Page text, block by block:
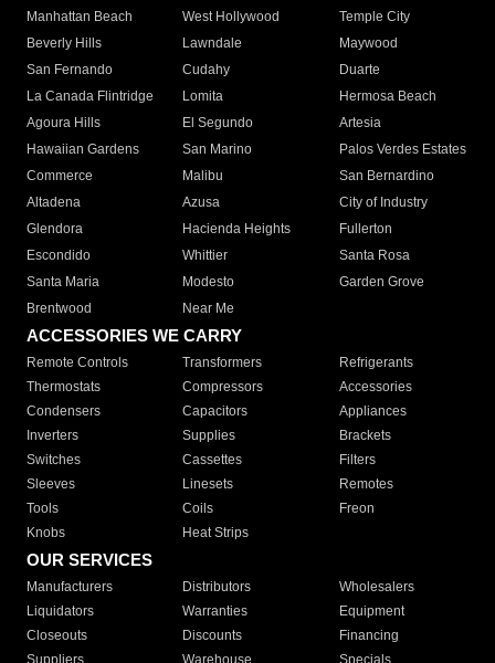
Manhattan Beach
West Hollywood
Temple City
Beverly Hills
Lawndale
Maywood
San Fernando
Cudahy
Duarte
La Canada Flintridge
Lomita
Hermosa Beach
Agoura Hills
El Segundo
Artesia
Hawaiian Gardens
San Marino
Palos Verdes Estates
Commerce
Malibu
San Bernardino
Altadena
Azusa
City of Industry
Glendora
Hacienda Heights
Fullerton
Escondido
Whittier
Santa Rosa
Santa Maria
Modesto
Garden Grove
Brentwood
Near Me
ACCESSORIES WE CARRY
Remote Controls Transformers
Refrigerants
Thermostats
Compressors
Accessories
Condensers
Capacitors
Appliances
Inverters
Supplies
Brackets
Switches
Cassettes
Filters
Sleeves
Linesets
Remotes
Tools
Coils
Freon
Knobs
Heat Strips
OUR SERVICES
Manufacturers Distributors
Wholesalers
Liquidators
Warranties
Equipment
Closeouts
Discounts
Financing